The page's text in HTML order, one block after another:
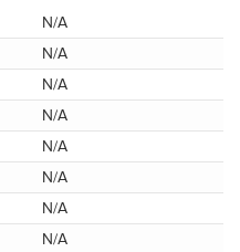
N/A
N/A
N/A
N/A
N/A
N/A
N/A
N/A